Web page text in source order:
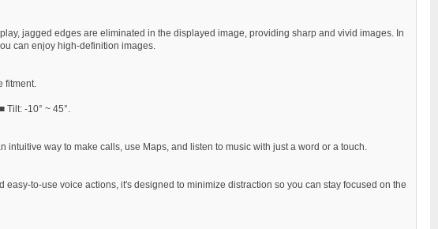
jagged edges are eliminated in the displayed image, providing sharp and vivid images. In
can enjoy high-definition images.
fitment.
Tilt: -10° ~ 45°.
way to make calls, use Maps, and listen to music with just a word or a touch.
to-use voice actions, it's designed to minimize distraction so you can stay focused on the